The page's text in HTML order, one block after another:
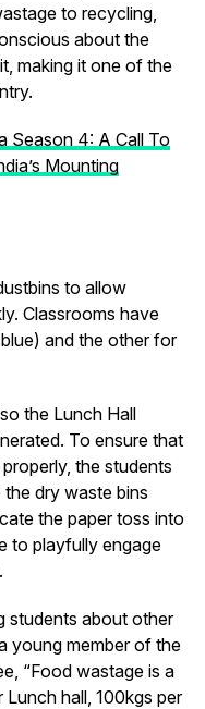
to recycling,
about the
making it one of the
Season 4: A Call To
Mounting
to allow
Classrooms have
and the other for
the Lunch Hall
To ensure that
the students
dry waste bins
the paper toss into
to playfully engage
students about other
young member of the
“Food wastage is a
hall, 100kgs per